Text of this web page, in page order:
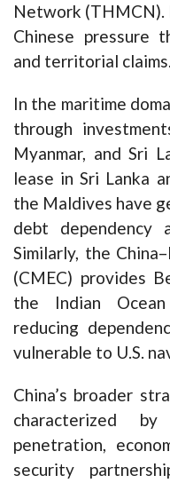
Network (THMCN).
Chinese pressure
and territorial claims.
In the maritime
through
Myanmar, and Sri
lease in Sri Lanka
the Maldives have
debt dependency
Similarly, the
(CMEC) provides
the Indian
reducing
vulnerable to U.S.
China’s broader
characterized
penetration,
security